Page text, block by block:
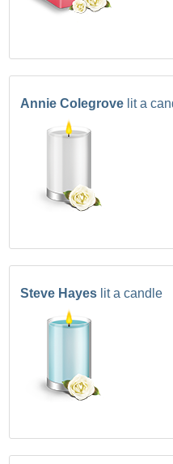
Annie Colegrove lit a
Steve Hayes lit a candle